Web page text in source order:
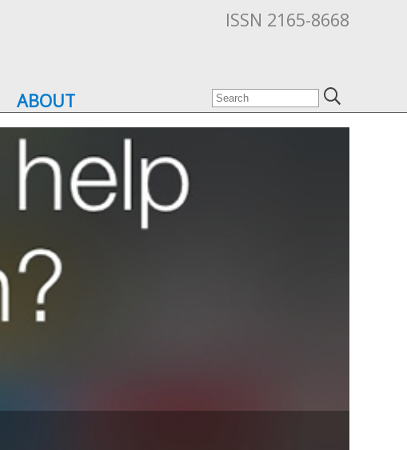
ISSN 2165-8668
ABOUT